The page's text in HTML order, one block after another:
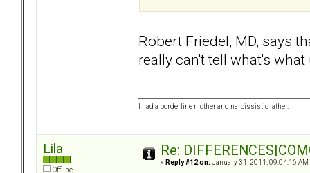
Robert Friedel, MD, says
really can't tell what's
I had a borderline mother and narcissistic father.
Lila
Offline
Re:
« Reply #12 on: January 31, 2011, 09:04:16 AM